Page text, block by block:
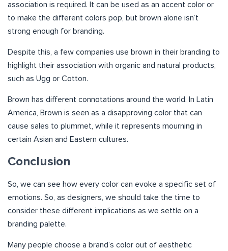
association is required. It can be used as an accent color or
to make the different colors pop, but brown alone isn’t
strong enough for branding.
Despite this, a few companies use brown in their branding to
highlight their association with organic and natural products,
such as Ugg or Cotton.
Brown has different connotations around the world. In Latin
America, Brown is seen as a disapproving color that can
cause sales to plummet, while it represents mourning in
certain Asian and Eastern cultures.
Conclusion
So, we can see how every color can evoke a specific set of
emotions. So, as designers, we should take the time to
consider these different implications as we settle on a
branding palette.
Many people choose a brand’s color out of aesthetic